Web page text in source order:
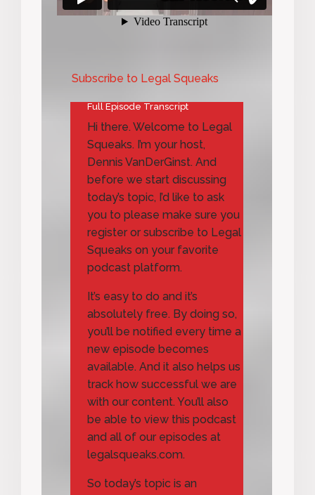
Subscribe to Legal Squeaks
Full Episode Transcript
Hi there. Welcome to Legal
Squeaks. I’m your host,
Dennis VanDerGinst. And
before we start discussing
today’s topic, I’d like to ask
you to please make sure you
register or subscribe to Legal
Squeaks on your favorite
podcast platform.
It’s easy to do and it’s
absolutely free. By doing so,
you’ll be notified every time a
new episode becomes
available. And it also helps us
track how successful we are
with our content. You’ll also
be able to view this podcast
and all of our episodes at
legalsqueaks.com.
So today’s topic is an